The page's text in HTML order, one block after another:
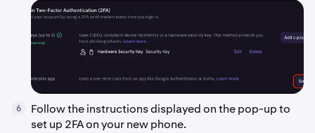
6
Follow the instructions displayed on the pop-up to
set up 2FA on your new phone.